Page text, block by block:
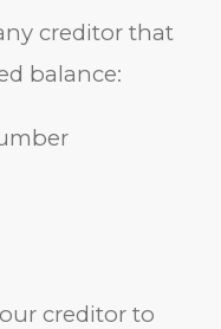
creditor that
balance:
creditor to